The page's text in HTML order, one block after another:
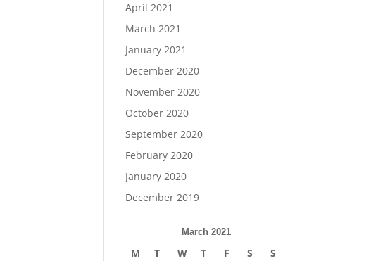
April 2021
March 2021
January 2021
December 2020
November 2020
October 2020
September 2020
February 2020
January 2020
December 2019
March 2021
M T W T F S S